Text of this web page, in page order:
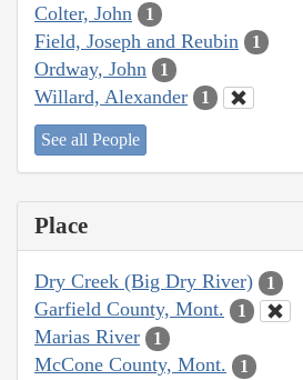
Colter, John 1
Field, Joseph and Reubin 1
Ordway, John 1
Willard, Alexander 1
See all People
Place
Dry Creek (Big Dry River) 1
Garfield County, Mont. 1
Marias River 1
McCone County, Mont. 1